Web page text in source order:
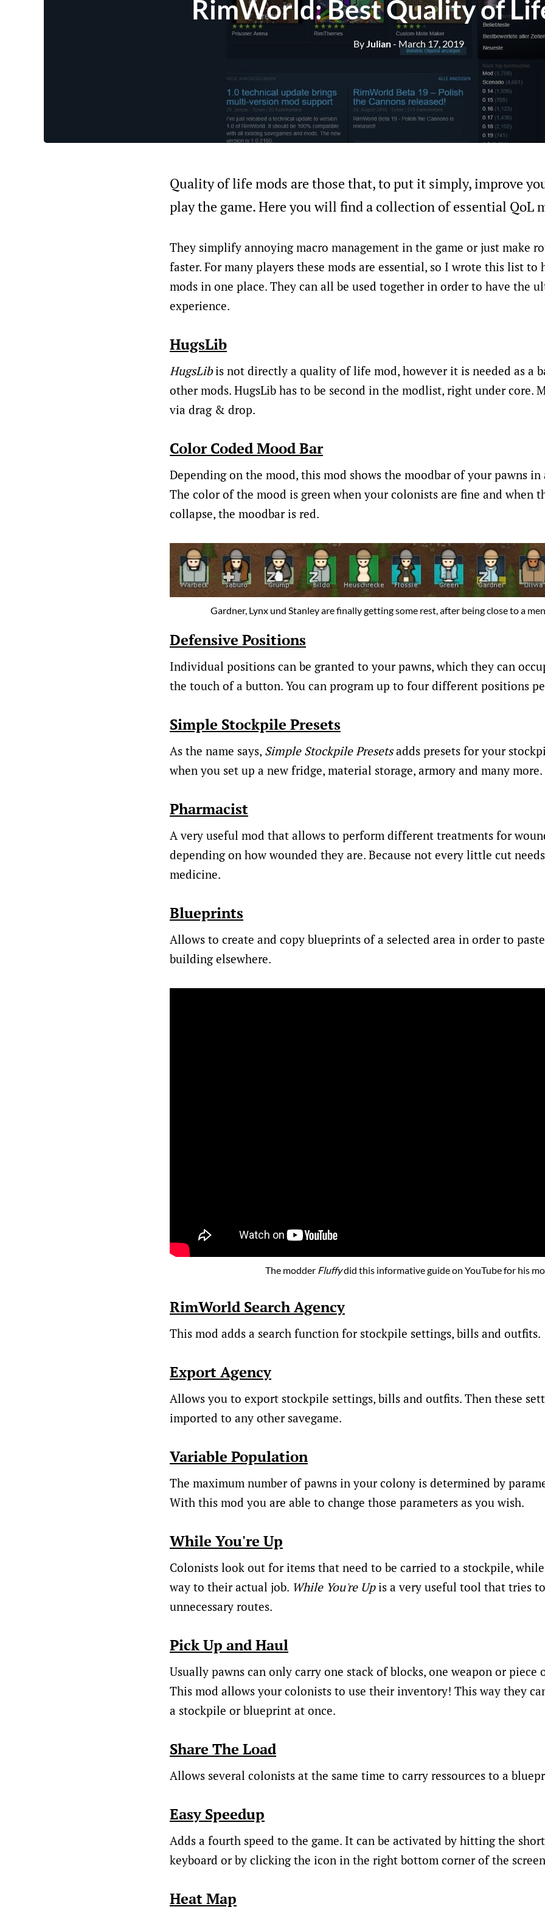
RimWorld: Best Quality of
ByJulian- March 17, 2019
Quality of life mods are those that, to put it simply, improve
play the game. Here you will find a collection of essential QoL
They simplify annoying macro management in the game or just make
faster. For many players these mods are essential, so I wrote this list to
mods in one place. They can all be used together in order to have the
experience.
HugsLib
HugsLibis not directly a quality of life mod, however it is needed as a
other mods. HugsLib has to be second in the modlist, right under core.
via drag & drop.
Color Coded Mood Bar
Depending on the mood, this mod shows the moodbar of your pawns
The color of the mood is green when your colonists are fine and when
collapse, the moodbar is red.
Gardner, Lynx und Stanley are finally getting some rest, after being close to a
Defensive Positions
Individual positions can be granted to your pawns, which they can
the touch of a button. You can program up to four different positions
Simple Stockpile Presets
As the name says, Simple Stockpile Presetsadds presets for your
when you set up a new fridge, material storage, armory and many more.
Pharmacist
A very useful mod that allows to perform different treatments for
depending on how wounded they are. Because not every little cut
medicine.
Blueprints
Allows to create and copy blueprints of a selected area in order to
building elsewhere.
The modder Fluffydid this informative guide on YouTube for his
RimWorld Search Agency
This mod adds a search function for stockpile settings, bills and outfits.
Export Agency
Allows you to export stockpile settings, bills and outfits. Then these
imported to any other savegame.
Variable Population
The maximum number of pawns in your colony is determined by
With this mod you are able to change those parameters as you wish.
While You're Up
Colonists look out for items that need to be carried to a stockpile,
way to their actual job. While You're Upis a very useful tool that tries
unnecessary routes.
Pick Up and Haul
Usually pawns can only carry one stack of blocks, one weapon or piece
This mod allows your colonists to use their inventory! This way they
a stockpile or blueprint at once.
Share The Load
Allows several colonists at the same time to carry ressources to a
Easy Speedup
Adds a fourth speed to the game. It can be activated by hitting the
keyboard or by clicking the icon in the right bottom corner of the
Heat Map